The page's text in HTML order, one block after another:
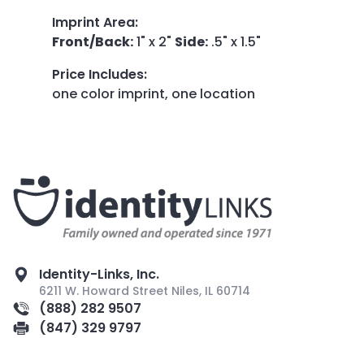
Imprint Area:
Front/Back:1" x 2" Side: .5" x 1.5"
Price Includes:
one color imprint, one location
Identity-Links, Inc.
6211 W. Howard Street Niles, IL 60714
(888) 282 9507
(847) 329 9797